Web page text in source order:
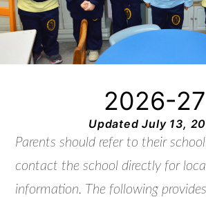
2026-27
Updated July 13,
Parents should refer to their
contact the school directly for
information. The following